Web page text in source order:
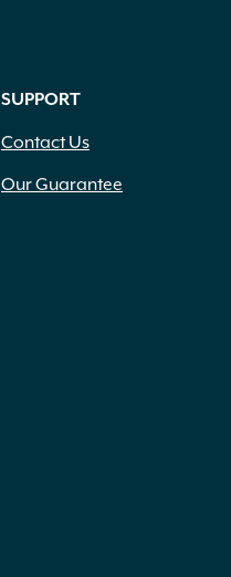
SUPPORT
Contact Us
Our Guarantee